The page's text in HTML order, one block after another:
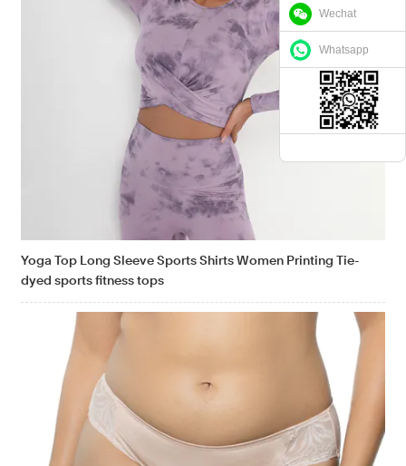
Wechat
Whatsapp
Yoga Top Long Sleeve Sports Shirts Women Printing Tie-
dyed sports fitness tops